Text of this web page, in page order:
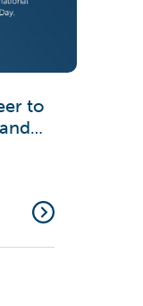
to